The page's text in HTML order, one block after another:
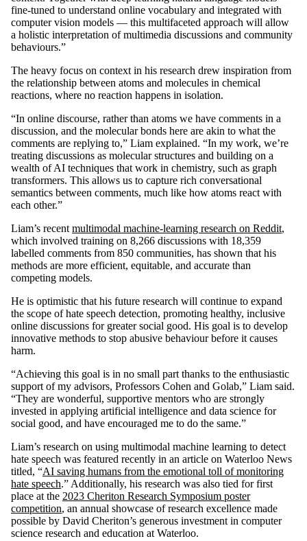
fine-tuned to understand online vocabulary and integrated with
computer vision models — this multifaceted approach will allow
a holistic interpretation of multimedia discussions and community
behaviours.”
The heavy focus on context in his research drew inspiration from
the relationship between atoms and molecules in chemical
reactions, where no reaction happens in isolation.
“In online discourse, rather than atoms we have comments in a
discussion, and the molecular bonds here are akin to what the
comments are replying to,” Liam explained. “In my work, we’re
treating discussions as molecular structures and building on a
wealth of AI techniques that work in chemistry, such as graph
transformers. This allows us to capture rich conversational
semantics between comments, much like how atoms react with
each other.”
Liam’s recent multimodal machine-learning research on Reddit,
which involved training on 8,266 discussions with 18,359
labelled comments from 850 communities, has shown that his
methods are more efficient, equitable, and accurate than
competing models.
He is optimistic that his future research will continue to expand
the scope of hate speech detection, promoting healthy, inclusive
online discussions for greater social good. His goal is to develop
innovative methods to stop abusive behaviour before it causes
harm.
“Achieving this goal is in no small part thanks to the enthusiastic
support of my advisors, Professors Cohen and Golab,” Liam said.
“They are wonderful, supportive mentors who are strongly
invested in applying artificial intelligence and data science for
social good, and have encouraged me to do the same.”
Liam’s research on using multimodal machine learning to detect
hate speech was featured recently in an article on Waterloo News
titled, “AI saving humans from the emotional toll of monitoring
hate speech.” Additionally, his research was also tied for first
place at the 2023 Cheriton Research Symposium poster
competition, an annual showcase of research excellence made
possible by David Cheriton’s generous investment in computer
science research and education at Waterloo.